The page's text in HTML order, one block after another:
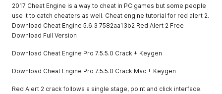
2017 Cheat Engine is a way to cheat in PC games but some people
use it to catch cheaters as well. Cheat engine tutorial for red alert 2.
Download Cheat Engine 5.6.3 7582aa13b2 Red Alert 2 Free
Download Full Version
Download Cheat Engine Pro 7.5.5.0 Crack + Keygen
Download Cheat Engine Pro 7.5.5.0 Crack Mac + Keygen
Red Alert 2 crack follows a single stage, point and click interface.